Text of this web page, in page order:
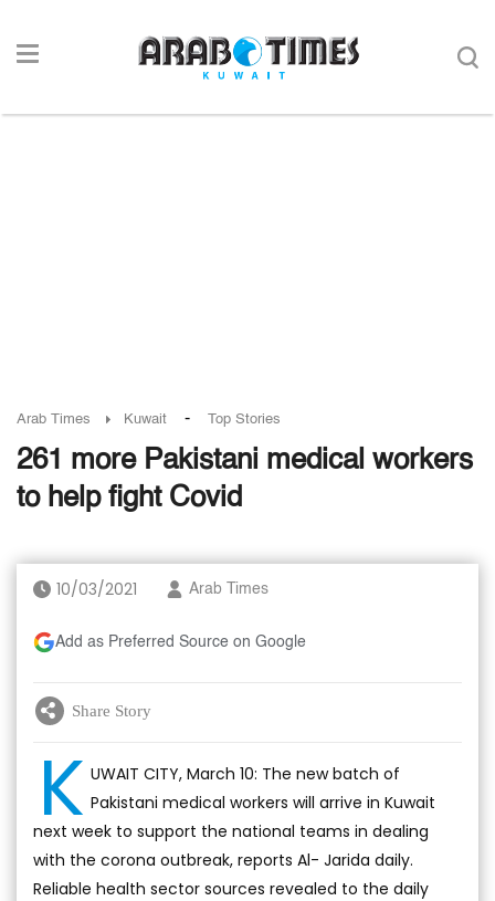
Arab Times Kuwait - Top Stories
261 more Pakistani medical workers
to help fight Covid
10/03/2021 Arab Times
Add as Preferred Source on Google
Share Story
K UWAIT CITY, March 10: The new batch of
Pakistani medical workers will arrive in Kuwait
next week to support the national teams in dealing
with the corona outbreak, reports Al- Jarida daily.
Reliable health sector sources revealed to the daily